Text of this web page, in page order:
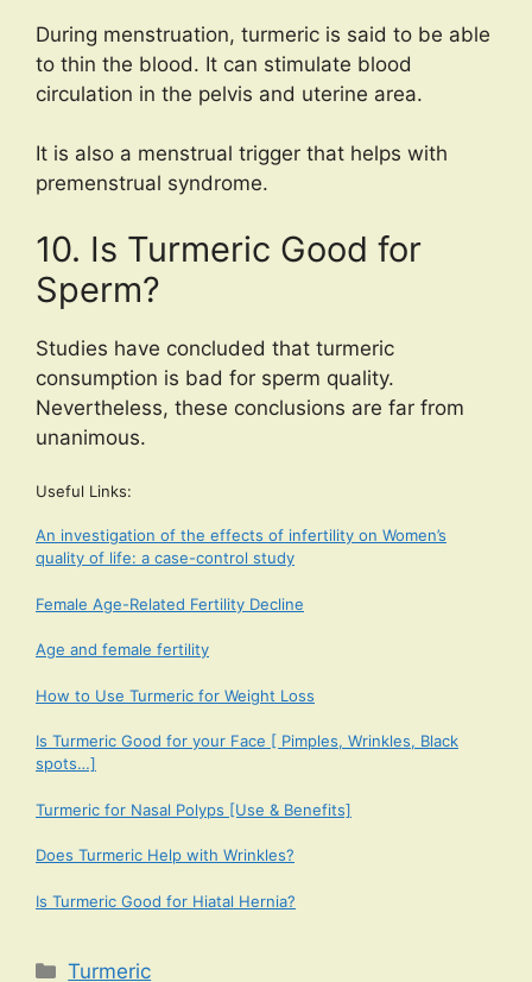
During menstruation, turmeric is said to be able
to thin the blood. It can stimulate blood
circulation in the pelvis and uterine area.
It is also a menstrual trigger that helps with
premenstrual syndrome.
10. Is Turmeric Good for
Sperm?
Studies have concluded that turmeric
consumption is bad for sperm quality.
Nevertheless, these conclusions are far from
unanimous.
Useful Links:
An investigation of the effects of infertility on Women’s
quality of life: a case-control study
Female Age-Related Fertility Decline
Age and female fertility
How to Use Turmeric for Weight Loss
Is Turmeric Good for your Face [ Pimples, Wrinkles, Black
spots…]
Turmeric for Nasal Polyps [Use & Benefits]
Does Turmeric Help with Wrinkles?
Is Turmeric Good for Hiatal Hernia?
Categories
Turmeric